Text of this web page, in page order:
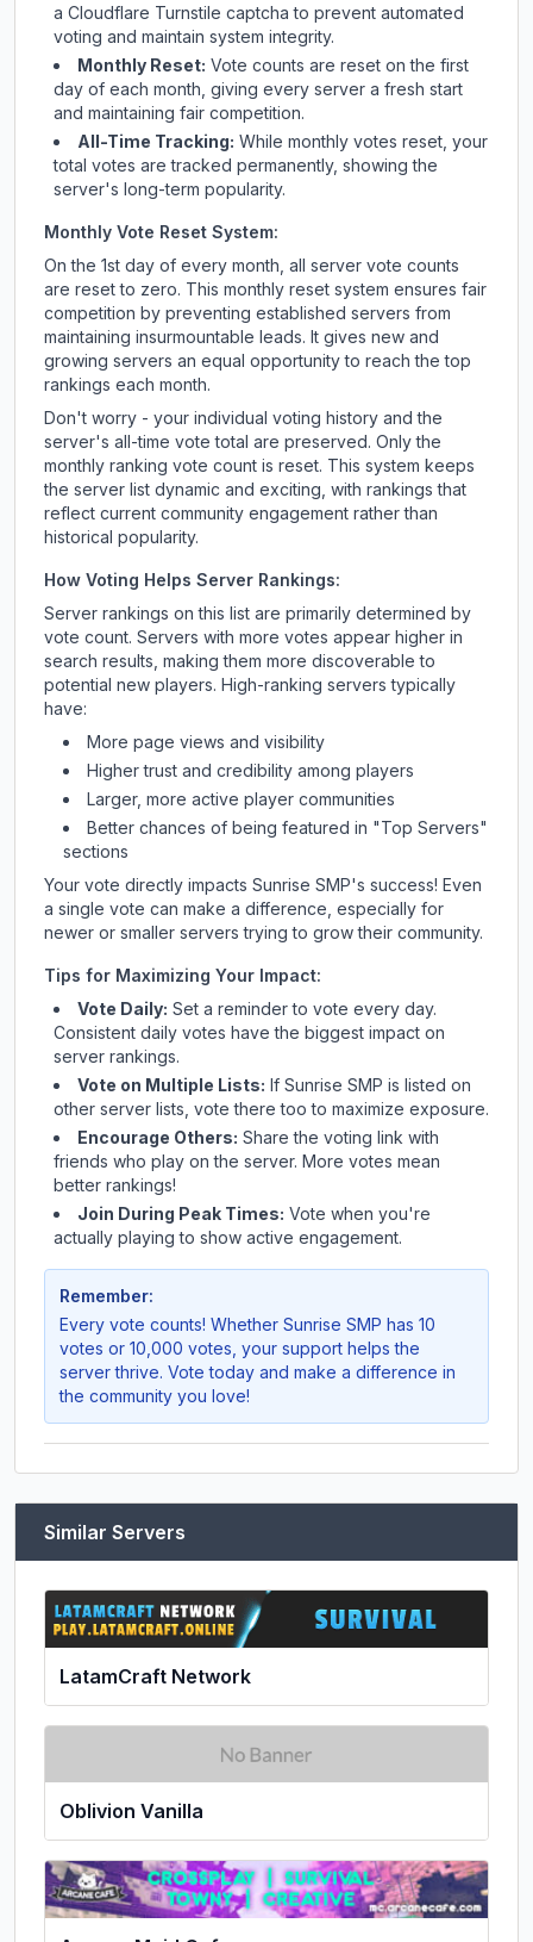
a Cloudflare Turnstile captcha to prevent automated
voting and maintain system integrity.
Monthly Reset: Vote counts are reset on the first
day of each month, giving every server a fresh start
and maintaining fair competition.
All-Time Tracking: While monthly votes reset, your
total votes are tracked permanently, showing the
server's long-term popularity.
Monthly Vote Reset System:
On the 1st day of every month, all server vote counts
are reset to zero. This monthly reset system ensures fair
competition by preventing established servers from
maintaining insurmountable leads. It gives new and
growing servers an equal opportunity to reach the top
rankings each month.
Don't worry - your individual voting history and the
server's all-time vote total are preserved. Only the
monthly ranking vote count is reset. This system keeps
the server list dynamic and exciting, with rankings that
reflect current community engagement rather than
historical popularity.
How Voting Helps Server Rankings:
Server rankings on this list are primarily determined by
vote count. Servers with more votes appear higher in
search results, making them more discoverable to
potential new players. High-ranking servers typically
have:
More page views and visibility
Higher trust and credibility among players
Larger, more active player communities
Better chances of being featured in "Top Servers"
sections
Your vote directly impacts Sunrise SMP's success! Even
a single vote can make a difference, especially for
newer or smaller servers trying to grow their community.
Tips for Maximizing Your Impact:
Vote Daily: Set a reminder to vote every day.
Consistent daily votes have the biggest impact on
server rankings.
Vote on Multiple Lists: If Sunrise SMP is listed on
other server lists, vote there too to maximize exposure.
Encourage Others: Share the voting link with
friends who play on the server. More votes mean
better rankings!
Join During Peak Times: Vote when you're
actually playing to show active engagement.
Remember:
Every vote counts! Whether Sunrise SMP has 10
votes or 10,000 votes, your support helps the
server thrive. Vote today and make a difference in
the community you love!
Similar Servers
LatamCraft Network
Oblivion Vanilla